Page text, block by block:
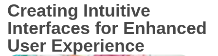
Creating Intuitive
Interfaces for Enhanced
User Experience